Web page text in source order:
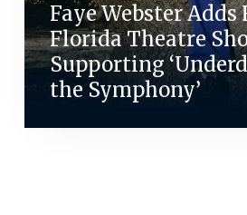
Faye Webster Adds
Florida Theatre
Supporting
the Symphony’